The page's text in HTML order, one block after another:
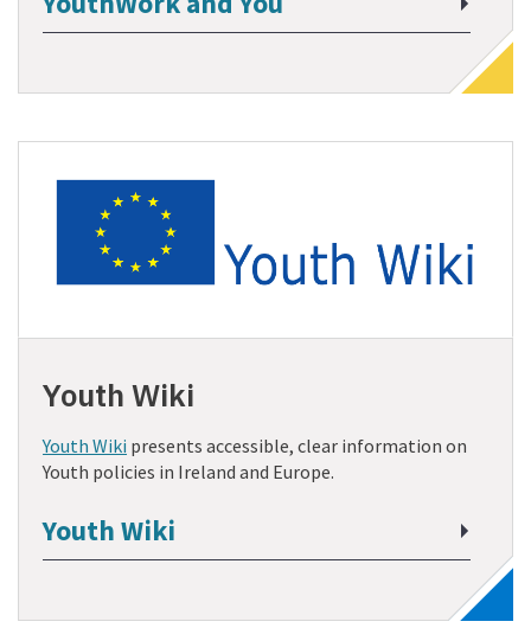
Youth Wiki
Youth Wiki presents accessible, clear information on
Youth policies in Ireland and Europe.
Youth Wiki